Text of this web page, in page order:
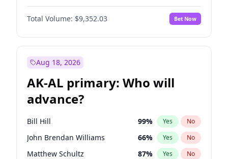
Total Volume: $9,352.03 Bet Now
Aug 18, 2026
AK-AL primary: Who will
advance?
Bill Hill 99% Yes No
John Brendan Williams 66% Yes No
Matthew Schultz 87% Yes No